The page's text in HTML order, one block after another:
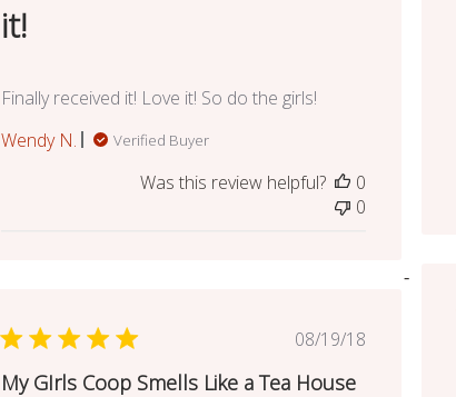
it!
Finally received it! Love it! So do the girls!
Wendy N.
Verified Buyer
Was this review helpful?
0
0
Published
08/19/18
My GIrls Coop Smells Like a Tea House